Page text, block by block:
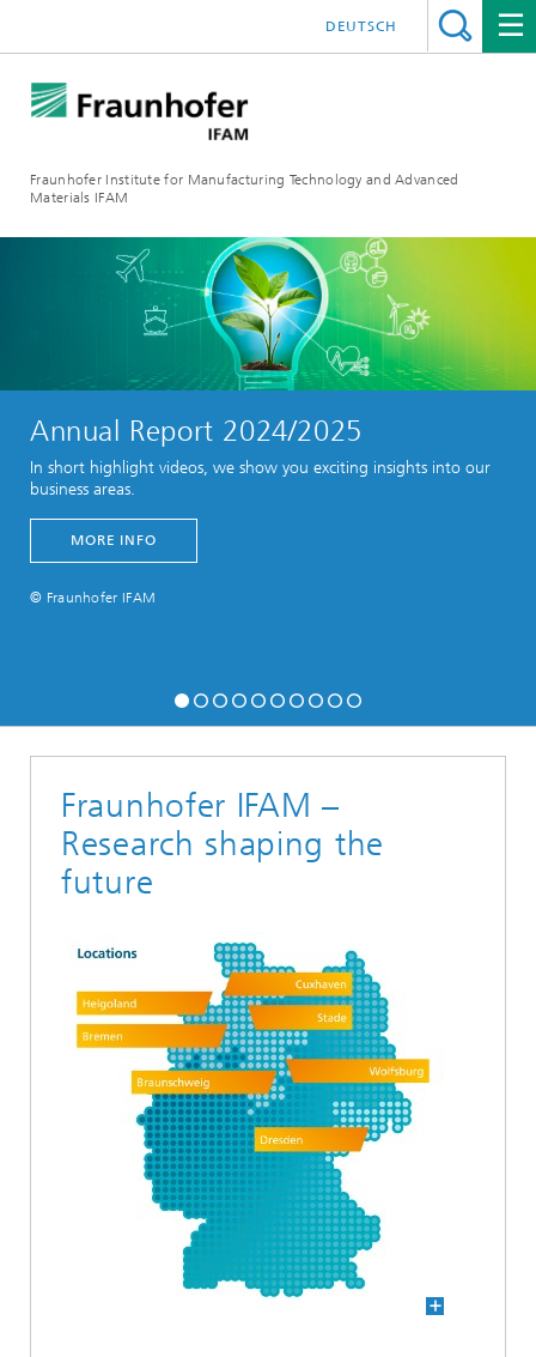
Fraunhofer Institute for Manufacturing Technology and Advanced
Materials IFAM
DEUTSCH
Annual Report 2024/2025
In short highlight videos, we show you exciting insights into our
business areas.
MORE INFO
© Fraunhofer IFAM
Fraunhofer IFAM –
Research shaping the
future